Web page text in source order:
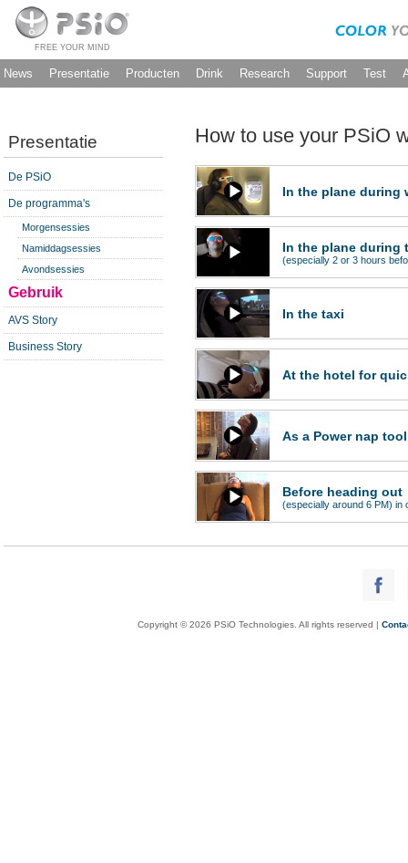
FREE YOUR MIND
News Presentatie Producten Drink Research Support Test
Presentatie
De PSiO
De programma's
Morgensessies
Namiddagsessies
Avondsessies
Gebruik
AVS Story
Business Story
How to use your PSiO
In the plane during
In the plane during
(especially 2 or 3 hours
In the taxi
At the hotel for
As a Power nap
Before heading out
(especially around 6 PM) in
Copyright © 2026 PSiO Technologies. All rights reserved |